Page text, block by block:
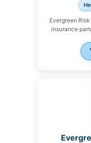
Evergreen
insurance